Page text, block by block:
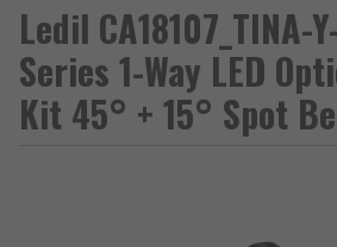
Ledil CA18107_TINA-
Series 1-Way LED
Kit 45° + 15° Spot